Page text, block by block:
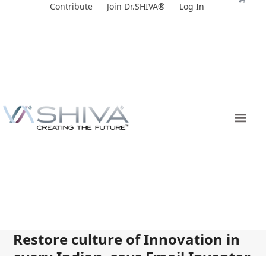
Contribute Join Dr.SHIVA® Log In
Restore culture of Innovation in